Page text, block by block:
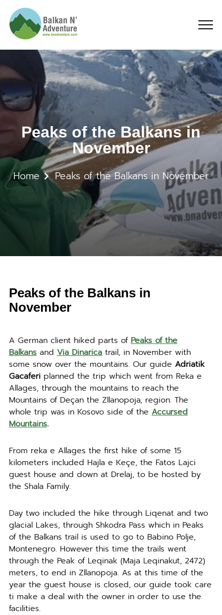
Peaks of the Balkans
Peaks of the Balkans in
November
Home Peaks of the Balkans in November
Peaks of the Balkans in
November
A German client hiked parts of Peaks of the
Balkansand Via Dinaricatrail, in November with
some snow over the mountains. Our guide Adriatik
Gacaferiplanned the trip which went from Reka e
Allages, through the mountains to reach the
Mountains of Deçan the Zllanopoja, region. The
whole trip was in Kosovo side of the Accursed
Mountains.
From reka e Allages the first hike of some 15
kilometers included Hajla e Keçe, the Fatos Lajci
guest house and down at Drelaj, to be hosted by
the Shala Family.
Day two included the hike through Liqenat and two
glacial Lakes, through Shkodra Pass which in Peaks
of the Balkans trail is used to go to Babino Polje,
Montenegro. However this time the trails went
through the Peak of Leqinak (Maja Leqinakut, 2472)
meters, to end in Zllanopoja. As at this time of the
year the guest house is closed, our guide took care
ti make a deal with the owner in order to use the
facilities.